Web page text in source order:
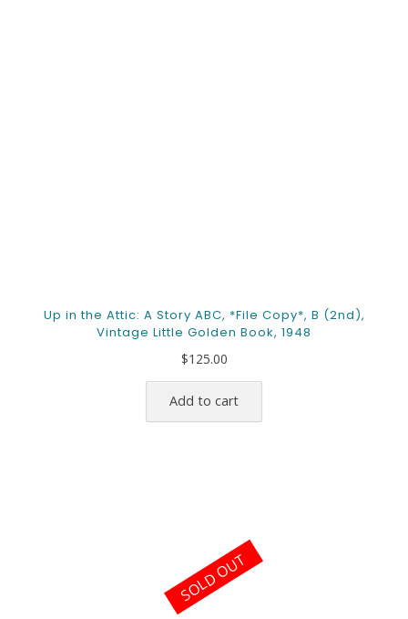
Up in the Attic: A Story ABC, *File Copy*, B (2nd),
Vintage Little Golden Book, 1948
$125.00
Add to cart
SOLD OUT